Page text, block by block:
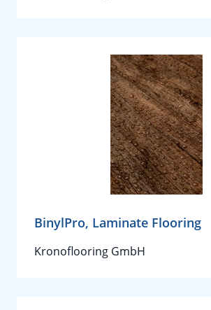
BinylPro, Laminate Flooring
Kronoflooring GmbH